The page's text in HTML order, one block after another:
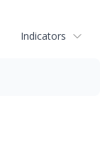
Indicators